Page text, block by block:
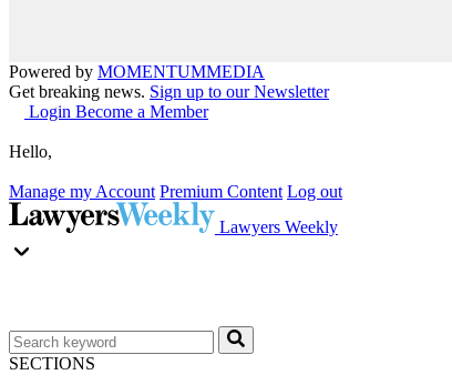
Powered by MOMENTUMMEDIA
Get breaking news. Sign up to our Newsletter
Login Become a Member
Hello,
Manage my Account Premium Content Log out
Lawyers Weekly
SECTIONS